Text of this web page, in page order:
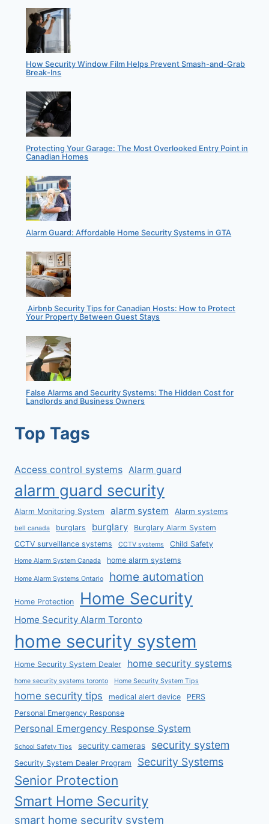
How Security Window Film Helps Prevent Smash-and-Grab
Break-Ins
Protecting Your Garage: The Most Overlooked Entry Point in
Canadian Homes
Alarm Guard: Affordable Home Security Systems in GTA
Airbnb Security Tips for Canadian Hosts: How to Protect
Your Property Between Guest Stays
False Alarms and Security Systems: The Hidden Cost for
Landlords and Business Owners
Top Tags
Access control systems Alarm guard
alarm guard security
Alarm Monitoring System alarm system Alarm systems
bell canada burglars burglary
Burglary Alarm System
CCTV surveillance systems
CCTV systems Child Safety
Home Alarm System Canada home alarm systems
Home Alarm Systems Ontario home automation
Home Protection Home Security
Home Security Alarm Toronto
home security system
Home Security System Dealer home security systems
home security systems toronto Home Security System Tips
home security tips medical alert device
PERS
Personal Emergency Response
Personal Emergency Response System
School Safety Tips security cameras security system
Security System Dealer Program Security Systems
Senior Protection
Smart Home Security
smart home security system